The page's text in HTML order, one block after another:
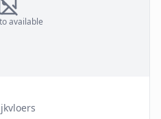
available